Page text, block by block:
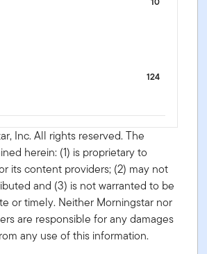
124
Inc. All rights reserved. The
herein: (1) is proprietary to
its content providers; (2) may not
and (3) is not warranted to be
or timely. Neither Morningstar nor
are responsible for any damages
any use of this information.